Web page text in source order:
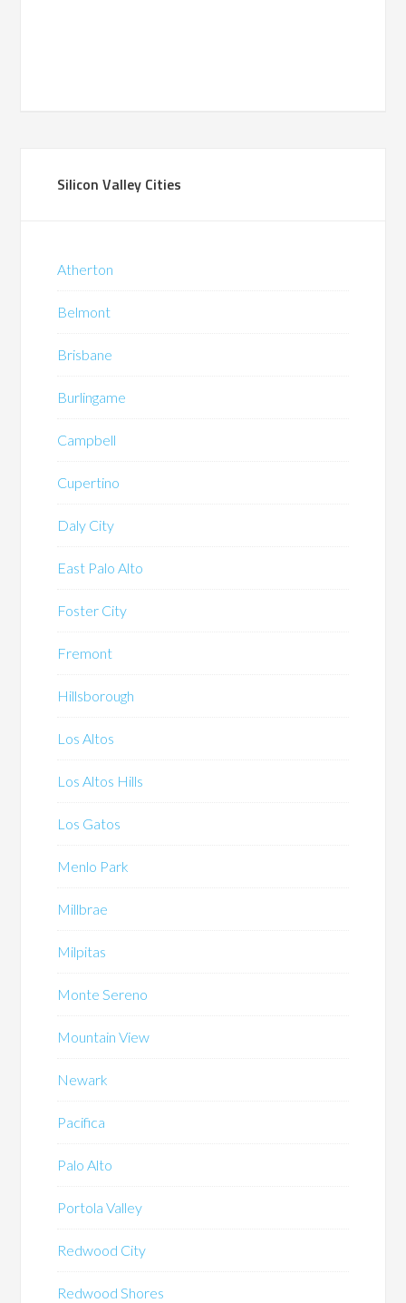
Silicon Valley Cities
Atherton
Belmont
Brisbane
Burlingame
Campbell
Cupertino
Daly City
East Palo Alto
Foster City
Fremont
Hillsborough
Los Altos
Los Altos Hills
Los Gatos
Menlo Park
Millbrae
Milpitas
Monte Sereno
Mountain View
Newark
Pacifica
Palo Alto
Portola Valley
Redwood City
Redwood Shores